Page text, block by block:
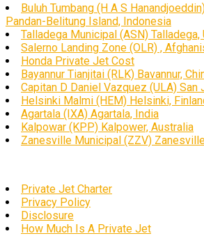
Buluh Tumbang (H A S
Pandan-Belitung Island, Indonesia
Talladega Municipal (ASN)
Salerno Landing Zone (OLR) ,
Honda Private Jet Cost
Bayannur Tianjitai (RLK) Bavannur,
Capitan D Daniel Vazquez (ULA) San
Helsinki Malmi (HEM) Helsinki,
Agartala (IXA) Agartala, India
Kalpowar (KPP) Kalpower, Australia
Zanesville Municipal (ZZV)
Private Jet Charter
Privacy Policy
Disclosure
How Much Is A Private Jet